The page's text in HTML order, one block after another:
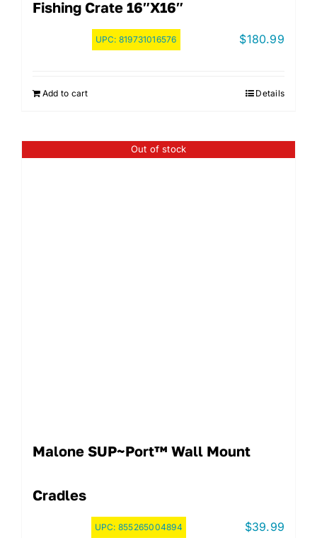
Fishing Crate 16″x16″
UPC: 819731016576 $180.99
Add to cart Details
Out of stock
Malone SUP~Port™ Wall Mount
Cradles
UPC: 855265004894 $39.99